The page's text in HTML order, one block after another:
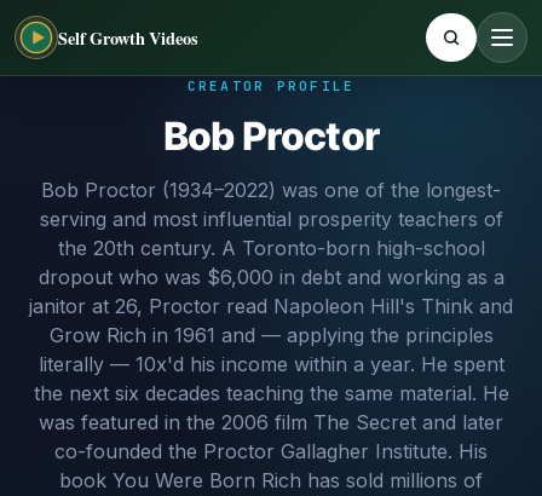
Self Growth Videos
CREATOR PROFILE
Bob Proctor
Bob Proctor (1934–2022) was one of the longest-
serving and most influential prosperity teachers of
the 20th century. A Toronto-born high-school
dropout who was $6,000 in debt and working as a
janitor at 26, Proctor read Napoleon Hill's Think and
Grow Rich in 1961 and — applying the principles
literally — 10x'd his income within a year. He spent
the next six decades teaching the same material. He
was featured in the 2006 film The Secret and later
co-founded the Proctor Gallagher Institute. His
book You Were Born Rich has sold millions of